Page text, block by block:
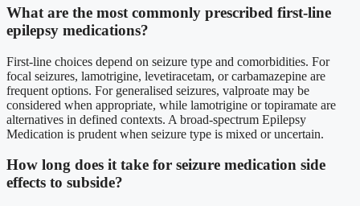
What are the most commonly prescribed first-line
epilepsy medications?
First-line choices depend on seizure type and comorbidities. For
focal seizures, lamotrigine, levetiracetam, or carbamazepine are
frequent options. For generalised seizures, valproate may be
considered when appropriate, while lamotrigine or topiramate are
alternatives in defined contexts. A broad-spectrum Epilepsy
Medication is prudent when seizure type is mixed or uncertain.
How long does it take for seizure medication side
effects to subside?